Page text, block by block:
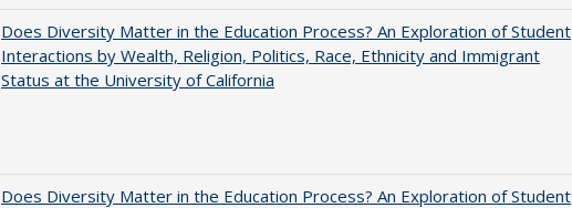
Does Diversity Matter in the Education Process? An Exploration of Student
Interactions by Wealth, Religion, Politics, Race, Ethnicity and Immigrant
Status at the University of California
Does Diversity Matter in the Education Process? An Exploration of Student